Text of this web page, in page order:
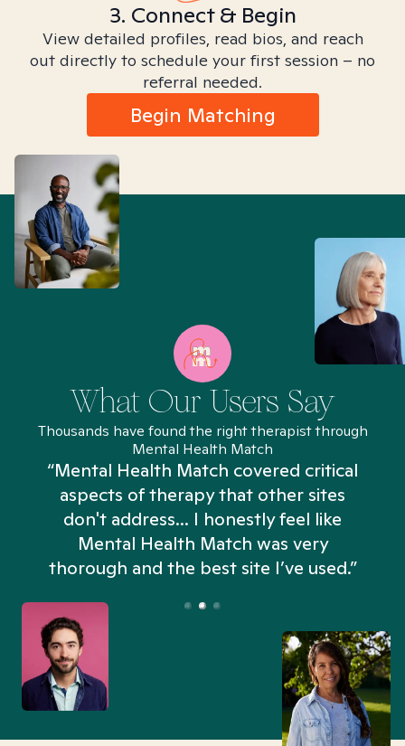
3. Connect & Begin
View detailed profiles, read bios, and reach
out directly to schedule your first session – no
referral needed.
Begin Matching
What Our Users Say
Thousands have found the right therapist through
Mental Health Match
“Mental Health Match covered critical
aspects of therapy that other sites
don't address... I honestly feel like
Mental Health Match was very
thorough and the best site I’ve used.”